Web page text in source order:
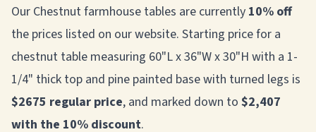
Our Chestnut farmhouse tables are currently 10% off
the prices listed on our website. Starting price for a
chestnut table measuring 60"L x 36"W x 30"H with a 1-
1/4" thick top and pine painted base with turned legs is
$2675 regular price, and marked down to $2,407
with the 10% discount.